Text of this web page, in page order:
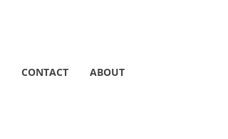
CONTACT ABOUT